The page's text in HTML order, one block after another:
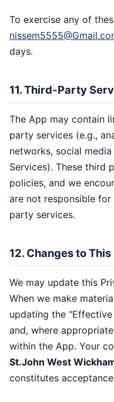
To exercise any of
days.
11. Third-Party
The App may contain
party services (e.g.,
networks, social
Services). These third
policies, and we
are not responsible
party services.
12. Changes to
We may update this
When we make
updating the
and, where
within the App. Your
St.John West
constitutes